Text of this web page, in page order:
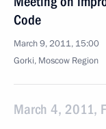
Code
March 9, 2011, 15:00
Gorki, Moscow Region
March 4, 2011,